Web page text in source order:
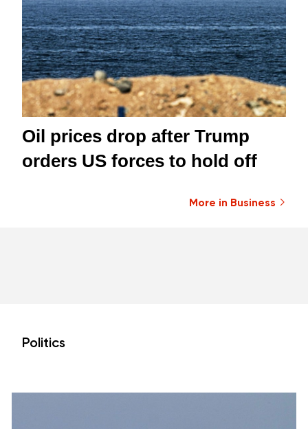
Oil prices drop after Trump
orders US forces to hold off
More in Business
Politics